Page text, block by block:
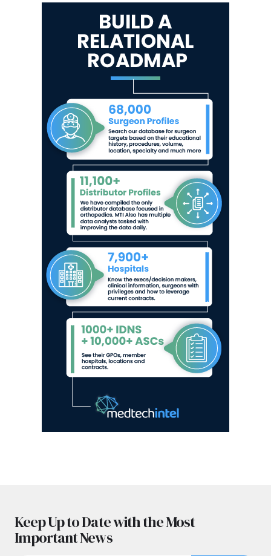
Keep Up to Date with the Most
Important News